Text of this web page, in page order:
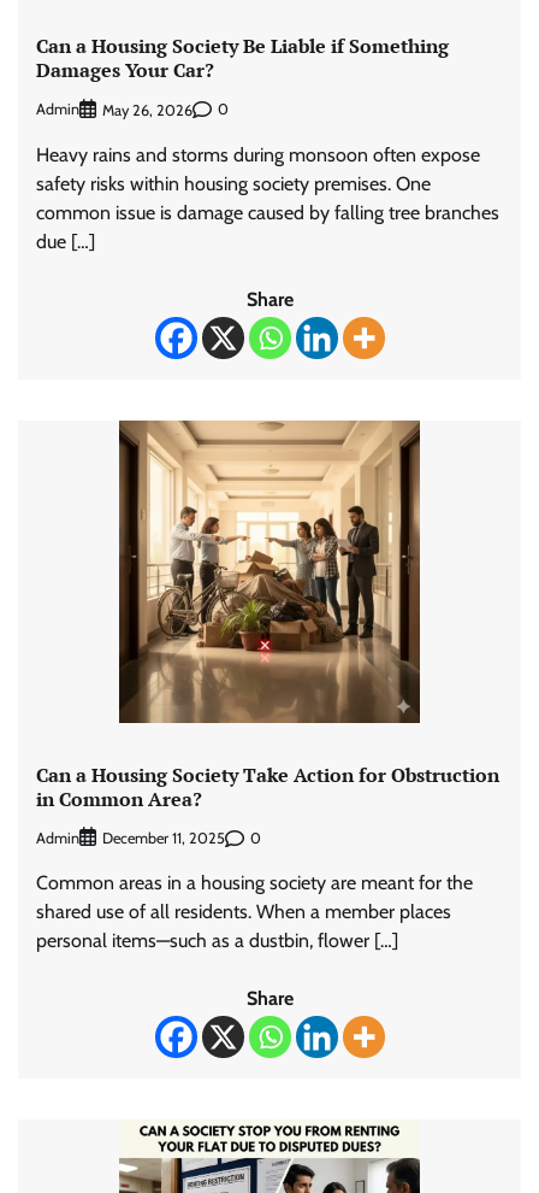
Can a Housing Society Be Liable if Something
Damages Your Car?
Admin May 26, 2026 0
Heavy rains and storms during monsoon often expose
safety risks within housing society premises. One
common issue is damage caused by falling tree branches
due […]
Share
Can a Housing Society Take Action for Obstruction
in Common Area?
Admin December 11, 2025 0
Common areas in a housing society are meant for the
shared use of all residents. When a member places
personal items—such as a dustbin, flower […]
Share